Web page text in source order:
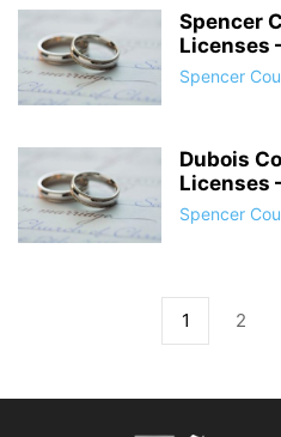
Spencer
Licenses
Spencer
Dubois
Licenses
Spencer
1 2